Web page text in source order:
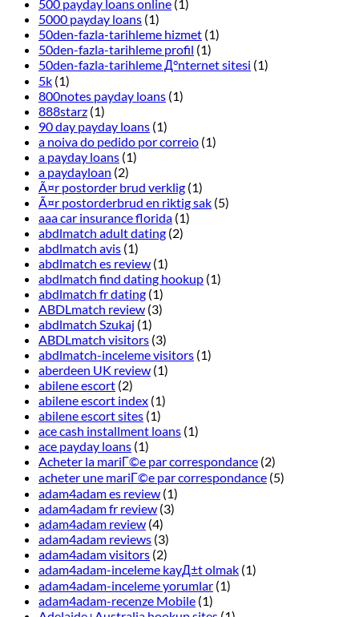
500 payday loans online (1)
5000 payday loans (1)
50den-fazla-tarihleme hizmet (1)
50den-fazla-tarihleme profil (1)
50den-fazla-tarihleme Д°nternet sitesi (1)
5k (1)
800notes payday loans (1)
888starz (1)
90 day payday loans (1)
a noiva do pedido por correio (1)
a payday loans (1)
a paydayloan (2)
Ã¤r postorder brud verklig (1)
Ã¤r postorderbrud en riktig sak (5)
aaa car insurance florida (1)
abdlmatch adult dating (2)
abdlmatch avis (1)
abdlmatch es review (1)
abdlmatch find dating hookup (1)
abdlmatch fr dating (1)
ABDLmatch review (3)
abdlmatch Szukaj (1)
ABDLmatch visitors (3)
abdlmatch-inceleme visitors (1)
aberdeen UK review (1)
abilene escort (2)
abilene escort index (1)
abilene escort sites (1)
ace cash installment loans (1)
ace payday loans (1)
Acheter la mariГ©e par correspondance (2)
acheter une mariГ©e par correspondance (5)
adam4adam es review (1)
adam4adam fr review (3)
adam4adam review (4)
adam4adam reviews (3)
adam4adam visitors (2)
adam4adam-inceleme kayД±t olmak (1)
adam4adam-inceleme yorumlar (1)
adam4adam-recenze Mobile (1)